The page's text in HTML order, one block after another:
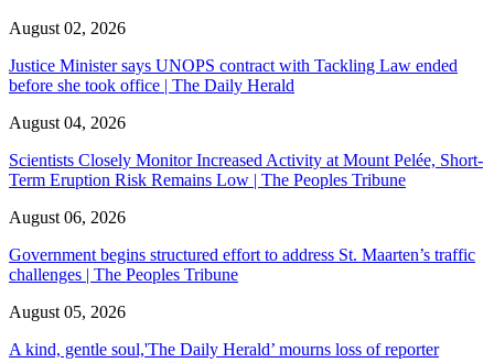
August 02, 2026
Justice Minister says UNOPS contract with Tackling Law ended
before she took office | The Daily Herald
August 04, 2026
Scientists Closely Monitor Increased Activity at Mount Pelée, Short-
Term Eruption Risk Remains Low | The Peoples Tribune
August 06, 2026
Government begins structured effort to address St. Maarten’s traffic
challenges | The Peoples Tribune
August 05, 2026
A kind, gentle soul,'The Daily Herald’ mourns loss of reporter